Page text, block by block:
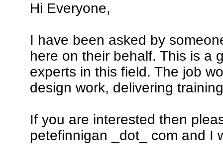
Hi Everyone,
I have been asked by
here on their behalf. This is a
experts in this field. The job
design work, delivering
If you are interested then
petefinnigan _dot_ com and I